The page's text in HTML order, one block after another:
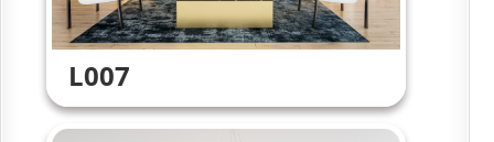
L007